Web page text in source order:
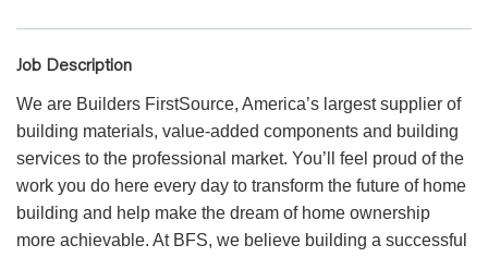
Job Description
We are Builders FirstSource, America’s largest supplier of
building materials, value-added components and building
services to the professional market. You’ll feel proud of the
work you do here every day to transform the future of home
building and help make the dream of home ownership
more achievable. At BFS, we believe building a successful